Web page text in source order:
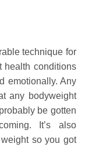
technique for
health conditions
emotionally. Any
any bodyweight
be gotten
It’s also
so you got